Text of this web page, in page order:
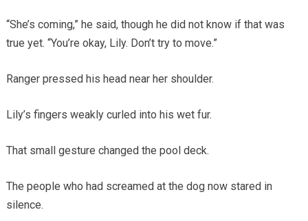
“She’s coming,” he said, though he did not know if that was
true yet. “You’re okay, Lily. Don’t try to move.”
Ranger pressed his head near her shoulder.
Lily’s fingers weakly curled into his wet fur.
That small gesture changed the pool deck.
The people who had screamed at the dog now stared in
silence.